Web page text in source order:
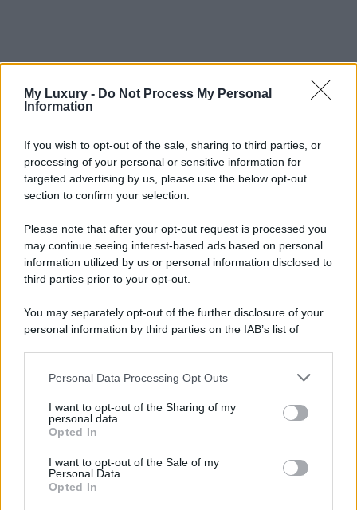
My Luxury - Do Not Process My Personal
Information
If you wish to opt-out of the sale, sharing to third parties, or
processing of your personal or sensitive information for
targeted advertising by us, please use the below opt-out
section to confirm your selection.
Please note that after your opt-out request is processed you
may continue seeing interest-based ads based on personal
information utilized by us or personal information disclosed to
third parties prior to your opt-out.
You may separately opt-out of the further disclosure of your
personal information by third parties on the IAB’s list of
This information may also be disclosed by us to third parties
disclose it to other third parties.
Please note that this website/app uses one or more Google
services and may gather and store information including but
not limited to your visit or usage behaviour. You may click to
grant or deny consent to Google and its third-party tags to
Personal Data Processing Opt Outs
I want to opt-out of the Sharing of my
personal data.
Opted In
I want to opt-out of the Sale of my
Personal Data.
Opted In